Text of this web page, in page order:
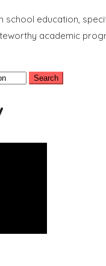
school education,
academic